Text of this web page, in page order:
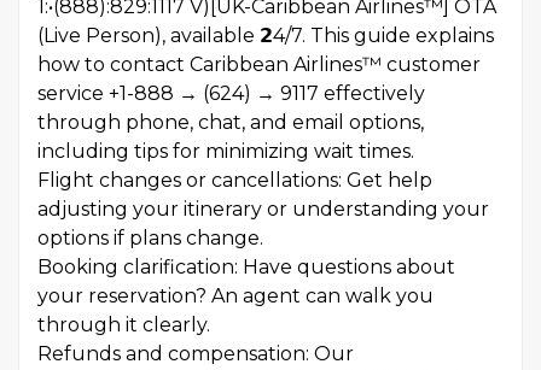
1:•(888):829:1117 V)[UK-Caribbean Airlines™] OTA
(Live Person), available 𝟮4/7. This guide explains
how to contact Caribbean Airlines™ customer
service +1-888 → (624) → 9117 effectively
through phone, chat, and email options,
including tips for minimizing wait times.
Flight changes or cancellations: Get help
adjusting your itinerary or understanding your
options if plans change.
Booking clarification: Have questions about
your reservation? An agent can walk you
through it clearly.
Refunds and compensation: Our